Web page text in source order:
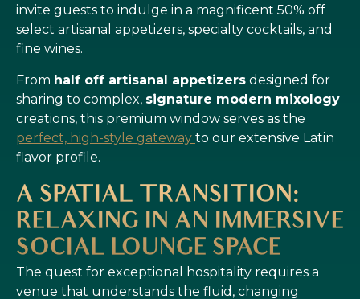
invite guests to indulge in a magnificent 50% off
select artisanal appetizers, specialty cocktails, and
fine wines.
From half off artisanal appetizers designed for
sharing to complex, signature modern mixology
creations, this premium window serves as the
perfect, high-style gateway to our extensive Latin
flavor profile.
A SPATIAL TRANSITION:
RELAXING IN AN IMMERSIVE
SOCIAL LOUNGE SPACE
The quest for exceptional hospitality requires a
venue that understands the fluid, changing